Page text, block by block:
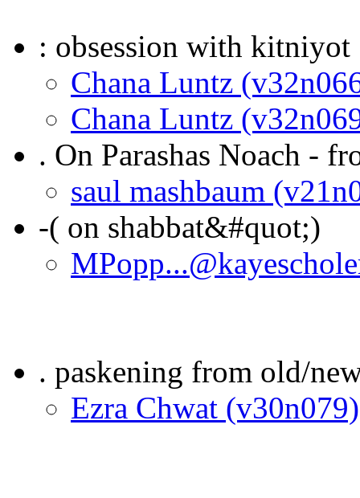
: obsession with kitniyot
Chana Luntz
Chana Luntz
. On Parashas Noach -
saul mashbaum
-( on shabbat&#quot;)
. paskening from old/
Ezra Chwat (v30n079)